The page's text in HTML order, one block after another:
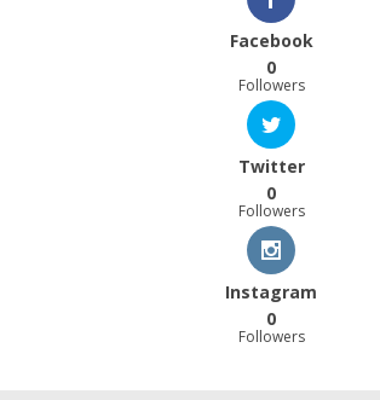
Facebook
0
Followers
Twitter
0
Followers
Instagram
0
Followers